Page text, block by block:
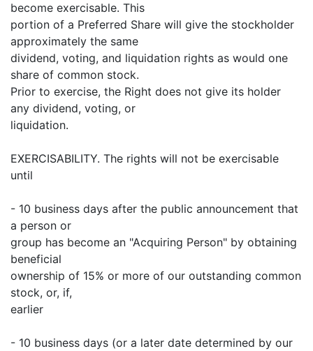
become exercisable. This
portion of a Preferred Share will give the stockholder
approximately the same
dividend, voting, and liquidation rights as would one
share of common stock.
Prior to exercise, the Right does not give its holder
any dividend, voting, or
liquidation.
EXERCISABILITY. The rights will not be exercisable
until
- 10 business days after the public announcement that
a person or
group has become an "Acquiring Person" by obtaining
beneficial
ownership of 15% or more of our outstanding common
stock, or, if,
earlier
- 10 business days (or a later date determined by our